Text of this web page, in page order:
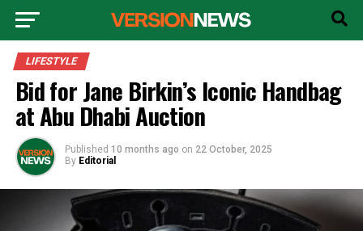
LIFESTYLE
Bid for Jane Birkin’s Iconic Handbag
at Abu Dhabi Auction
Published 10 months ago on 22 October, 2025
By Editorial